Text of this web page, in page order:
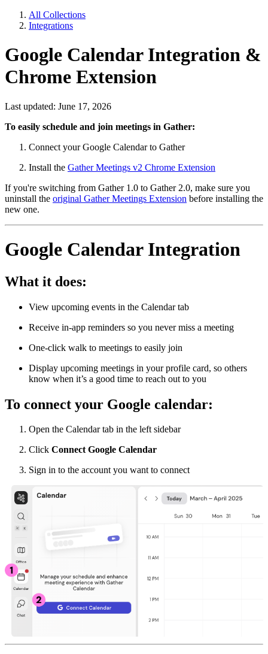
All Collections
Integrations
Google Calendar Integration &
Chrome Extension
Last updated: June 17, 2026
To easily schedule and join meetings in Gather:
Connect your Google Calendar to Gather
Install the Gather Meetings v2 Chrome Extension
If you're switching from Gather 1.0 to Gather 2.0, make sure you
uninstall the original Gather Meetings Extension before installing the
new one.
Google Calendar Integration
What it does:
View upcoming events in the Calendar tab
Receive in-app reminders so you never miss a meeting
One-click walk to meetings to easily join
Display upcoming meetings in your profile card, so others
know when it’s a good time to reach out to you
To connect your Google calendar:
Open the Calendar tab in the left sidebar
Click Connect Google Calendar
Sign in to the account you want to connect